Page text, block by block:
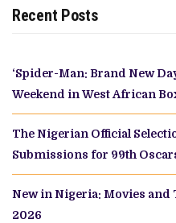
Recent Posts
‘Spider-Man: Brand New
Weekend in West African
The Nigerian Official
Submissions for 99th
New in Nigeria: Movies and
2026